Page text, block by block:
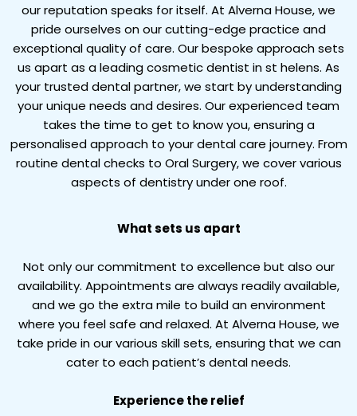
our reputation speaks for itself. At Alverna House, we
pride ourselves on our cutting-edge practice and
exceptional quality of care. Our bespoke approach sets
us apart as a leading cosmetic dentist in st helens. As
your trusted dental partner, we start by understanding
your unique needs and desires. Our experienced team
takes the time to get to know you, ensuring a
personalised approach to your dental care journey. From
routine dental checks to Oral Surgery, we cover various
aspects of dentistry under one roof.
What sets us apart
Not only our commitment to excellence but also our
availability. Appointments are always readily available,
and we go the extra mile to build an environment
where you feel safe and relaxed. At Alverna House, we
take pride in our various skill sets, ensuring that we can
cater to each patient’s dental needs.
Experience the relief